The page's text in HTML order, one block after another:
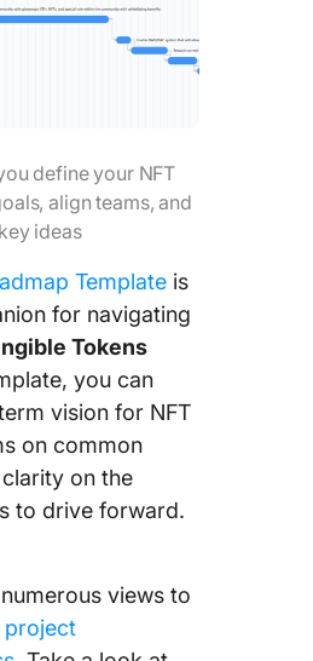
define your NFT
align teams, and
ideas
Template is
for navigating
Tokens
you can
vision for NFT
on common
on the
to drive forward.
views to
project